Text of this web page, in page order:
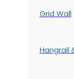
Grid Wall
Hangrail